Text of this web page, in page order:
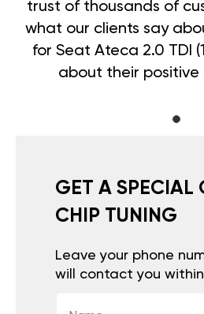
trust of thousands of
what our clients say
for Seat Ateca 2.0 TDI
about their positive
GET A SPECIAL
CHIP TUNING
Leave your phone
will contact you within